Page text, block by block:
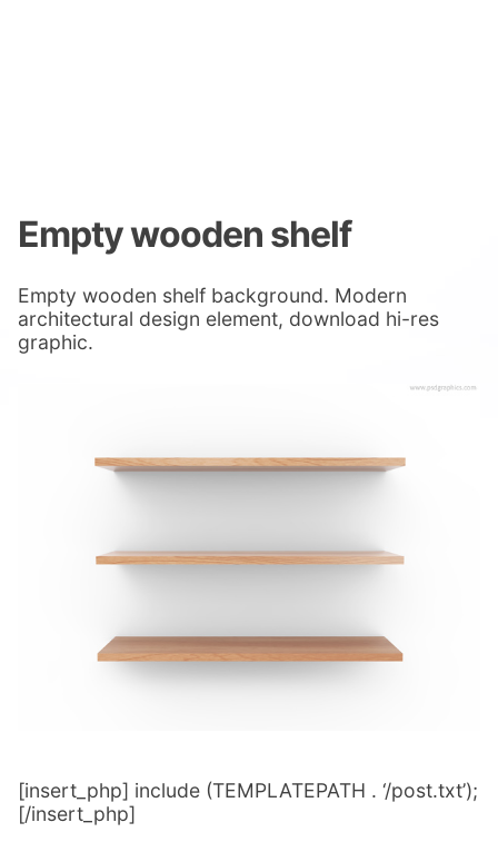
Empty wooden shelf
Empty wooden shelf background. Modern
architectural design element, download hi-res
graphic.
[insert_php] include (TEMPLATEPATH . ‘/post.txt’);
[/insert_php]